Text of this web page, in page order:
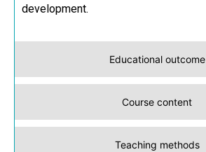
Educational outcome
Course content
Teaching methods
development.